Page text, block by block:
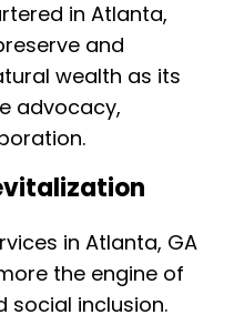
in Atlanta,
and
wealth as its
advocacy,
in Atlanta, GA
the engine of
social inclusion.